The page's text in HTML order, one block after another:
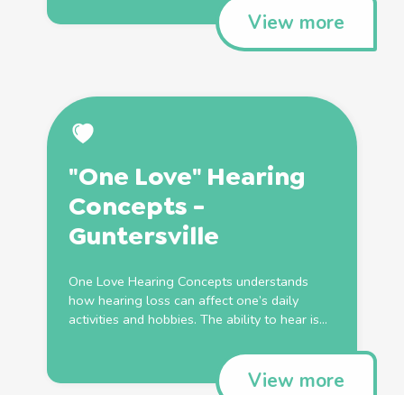
View more
"One Love" Hearing
Concepts -
Guntersville
One Love Hearing Concepts understands
how hearing loss can affect one’s daily
activities and hobbies. The ability to hear is...
View more